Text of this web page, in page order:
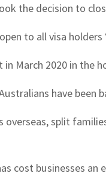
the decision to
to all visa
in March 2020 in
have
overseas, split
cost businesses